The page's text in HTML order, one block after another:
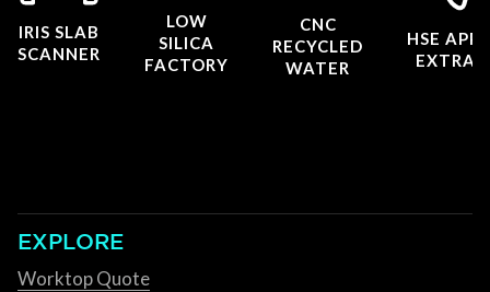
IRIS SLAB
SCANNER
LOW
SILICA
FACTORY
CNC
RECYCLED
WATER
HSE
EXPLORE
Worktop Quote